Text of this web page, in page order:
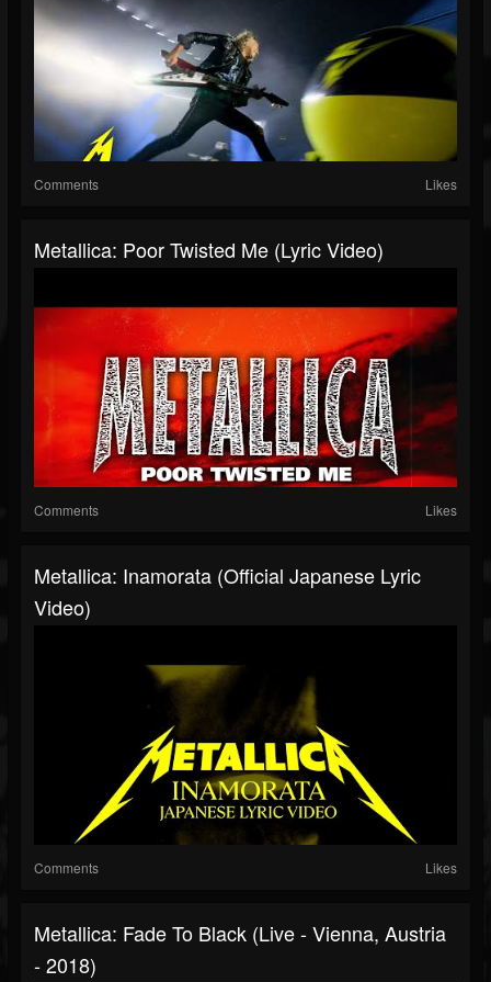
Comments Likes
Metallica: Poor Twisted Me (Lyric Video)
Comments Likes
Metallica: Inamorata (Official Japanese Lyric
Video)
Comments Likes
Metallica: Fade To Black (Live - Vienna, Austria
- 2018)